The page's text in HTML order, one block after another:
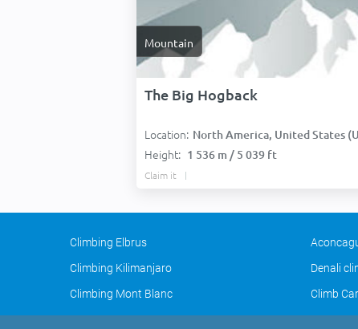
Mountain
The Big Hogback
Location: North America, United States
Height: 1 536 m / 5 039 ft
Claim it
Climbing Elbrus
Climbing Kilimanjaro
Denali
Climbing Mont Blanc
Climb